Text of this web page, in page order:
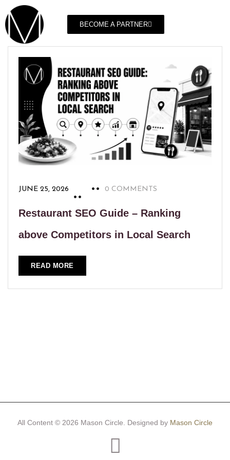
BECOME A PARTNER
JUNE 25, 2026 0 COMMENTS
Restaurant SEO Guide – Ranking
above Competitors in Local Search
READ MORE
All Content © 2026 Mason Circle. Designed by Mason Circle